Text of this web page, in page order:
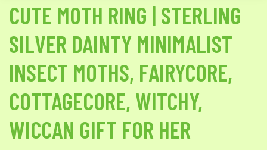
CUTE MOTH RING | STERLING
SILVER DAINTY MINIMALIST
INSECT MOTHS, FAIRYCORE,
COTTAGECORE, WITCHY,
WICCAN GIFT FOR HER